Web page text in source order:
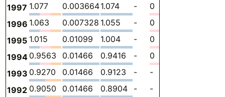
1997 1.077 0.0036641.074 - 0
1996 1.063 0.007328 1.055 - 0
1995 1.015 0.01099 1.004 - 0
1994 0.9563 0.01466 0.9416 - 0
1993 0.9270 0.01466 0.9123 - -
1992 0.9050 0.01466 0.8904 - -